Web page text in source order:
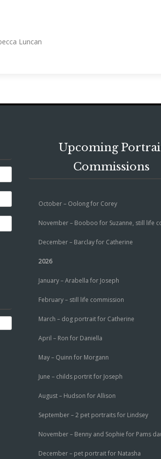
Luncan
Upcoming
Commissions
October – Oolong for Corey
November – Booboo for Suzanne, still life
December – Barclay for Catherine
2026
January – Arabella for Joseph
February – still life commission
March – dog portrait for Catherine
April – Ron for Daniella
May – Quinn for Morgann
June – childs portrit for Joseph
August – Hudson for Allison
September – 2 pet portraits for Lindsey
November – Benny and Sophie for Pams
December – pet portrait for Natasha